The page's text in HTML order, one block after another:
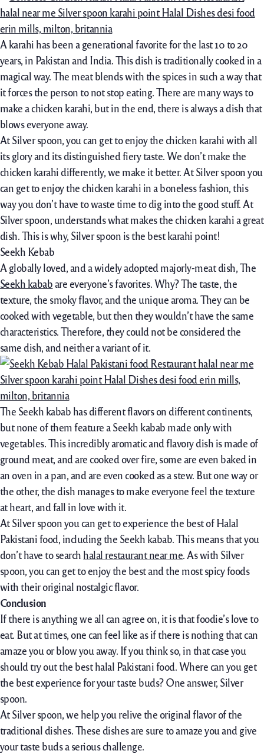
A karahi has been a generational favorite for the last 10 to 20
years, in Pakistan and India. This dish is traditionally cooked in a
magical way. The meat blends with the spices in such a way that
it forces the person to not stop eating. There are many ways to
make a chicken karahi, but in the end, there is always a dish that
blows everyone away.
At Silver spoon, you can get to enjoy the chicken karahi with all
its glory and its distinguished fiery taste. We don’t make the
chicken karahi differently, we make it better. At Silver spoon you
can get to enjoy the chicken karahi in a boneless fashion, this
way you don’t have to waste time to dig into the good stuff. At
Silver spoon, understands what makes the chicken karahi a great
dish. This is why, Silver spoon is the best karahi point!
Seekh Kebab
A globally loved, and a widely adopted majorly-meat dish, The
Seekh kababare everyone’s favorites. Why? The taste, the
texture, the smoky flavor, and the unique aroma. They can be
cooked with vegetable, but then they wouldn’t have the same
characteristics. Therefore, they could not be considered the
same dish, and neither a variant of it.
The Seekh kabab has different flavors on different continents,
but none of them feature a Seekh kabab made only with
vegetables. This incredibly aromatic and flavory dish is made of
ground meat, and are cooked over fire, some are even baked in
an oven in a pan, and are even cooked as a stew. But one way or
the other, the dish manages to make everyone feel the texture
at heart, and fall in love with it.
At Silver spoon you can get to experience the best of Halal
Pakistani food, including the Seekh kabab. This means that you
don’t have to search halal restaurant near me. As with Silver
spoon, you can get to enjoy the best and the most spicy foods
with their original nostalgic flavor.
Conclusion
If there is anything we all can agree on, it is that foodie’s love to
eat. But at times, one can feel like as if there is nothing that can
amaze you or blow you away. If you think so, in that case you
should try out the best halal Pakistani food. Where can you get
the best experience for your taste buds? One answer, Silver
spoon.
At Silver spoon, we help you relive the original flavor of the
traditional dishes. These dishes are sure to amaze you and give
your taste buds a serious challenge.